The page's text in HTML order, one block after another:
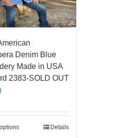
Denim Blue
Made in USA
2383-SOLD OUT
Details